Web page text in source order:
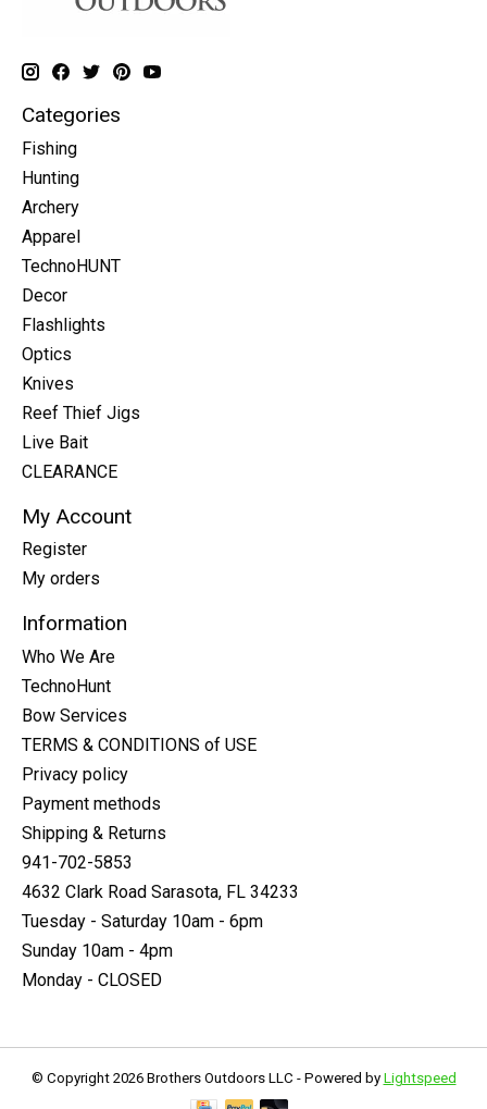
Categories
Fishing
Hunting
Archery
Apparel
TechnoHUNT
Decor
Flashlights
Optics
Knives
Reef Thief Jigs
Live Bait
CLEARANCE
My Account
Register
My orders
Information
Who We Are
TechnoHunt
Bow Services
TERMS & CONDITIONS of USE
Privacy policy
Payment methods
Shipping & Returns
941-702-5853
4632 Clark Road Sarasota, FL 34233
Tuesday - Saturday 10am - 6pm
Sunday 10am - 4pm
Monday - CLOSED
© Copyright 2026 Brothers Outdoors LLC - Powered by Lightspeed